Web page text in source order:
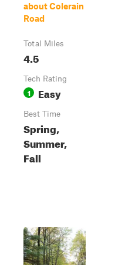
about Colerain
Road
Total Miles
4.5
Tech Rating
1 Easy
Best Time
Spring,
Summer,
Fall